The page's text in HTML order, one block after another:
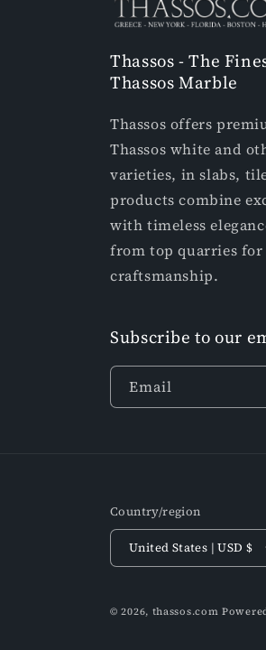
Thassos - The
Thassos Marble
Thassos offers
Thassos white and
varieties, in slabs,
products combine
with timeless
from top quarries
craftsmanship.
Subscribe to our
Email
Country/region
United States | USD $
© 2026, thassos.com